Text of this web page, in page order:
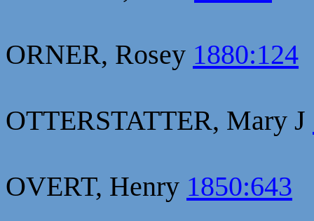
ORNER, Rosey 1880:124
OTTERSTATTER, Mary J
OVERT, Henry 1850:643